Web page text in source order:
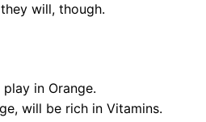
will, though.
in Orange.
will be rich in Vitamins.